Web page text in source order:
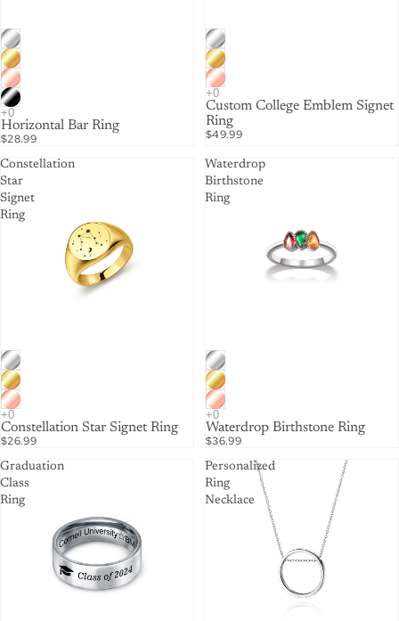
Horizontal Bar Ring
$28.99
Custom College Emblem Signet
Ring
$49.99
Constellation
Star
Signet
Ring
Constellation Star Signet Ring
$26.99
Waterdrop
Birthstone
Ring
Waterdrop Birthstone Ring
$36.99
Graduation
Class
Ring
Personalized
Ring
Necklace